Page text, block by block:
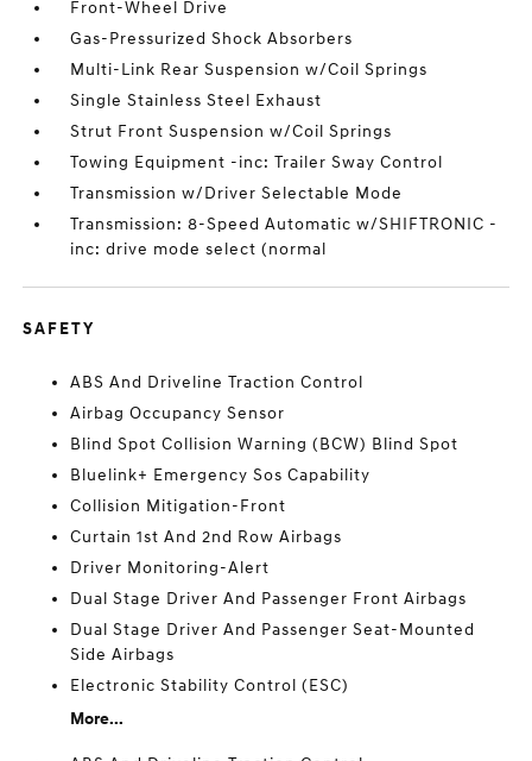
Front-Wheel Drive
Gas-Pressurized Shock Absorbers
Multi-Link Rear Suspension w/Coil Springs
Single Stainless Steel Exhaust
Strut Front Suspension w/Coil Springs
Towing Equipment -inc: Trailer Sway Control
Transmission w/Driver Selectable Mode
Transmission: 8-Speed Automatic w/SHIFTRONIC -
inc: drive mode select (normal
SAFETY
ABS And Driveline Traction Control
Airbag Occupancy Sensor
Blind Spot Collision Warning (BCW) Blind Spot
Bluelink+ Emergency Sos Capability
Collision Mitigation-Front
Curtain 1st And 2nd Row Airbags
Driver Monitoring-Alert
Dual Stage Driver And Passenger Front Airbags
Dual Stage Driver And Passenger Seat-Mounted
Side Airbags
Electronic Stability Control (ESC)
More...